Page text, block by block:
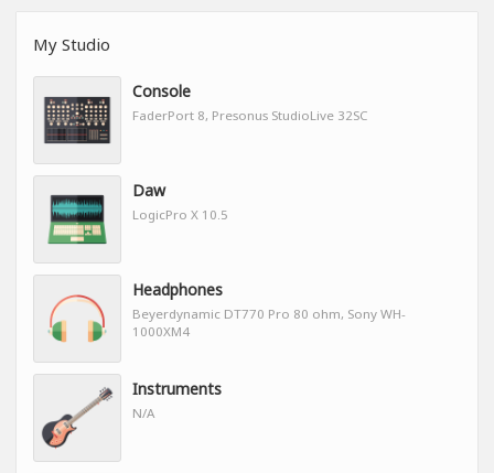
My Studio
Console
FaderPort 8, Presonus StudioLive 32SC
Daw
LogicPro X 10.5
Headphones
Beyerdynamic DT770 Pro 80 ohm, Sony WH-
1000XM4
Instruments
N/A